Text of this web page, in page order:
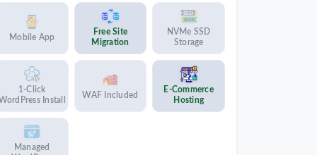
Mobile App
Free Site
Migration
NVMe SSD
Storage
1-Click
Install
WAF Included
E-Commerce
Hosting
Managed